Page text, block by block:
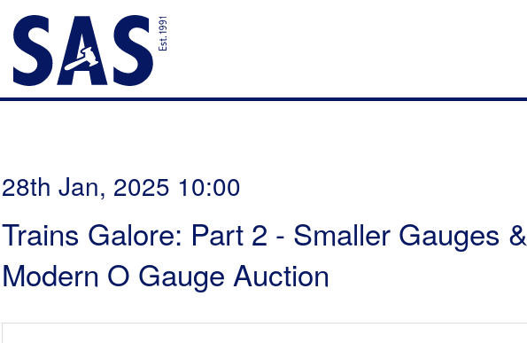
28th Jan, 2025 10:00
Trains Galore: Part 2 - Smaller Gauges &
Modern O Gauge Auction